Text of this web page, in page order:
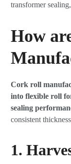
transformer
How
Cork roll
into flexible roll
sealing
consistent
1.